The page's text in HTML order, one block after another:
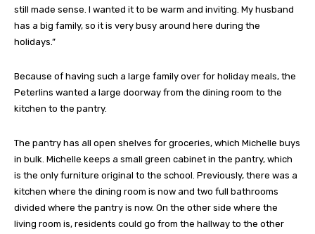
still made sense. I wanted it to be warm and inviting. My husband
has a big family, so it is very busy around here during the
holidays.”
Because of having such a large family over for holiday meals, the
Peterlins wanted a large doorway from the dining room to the
kitchen to the pantry.
The pantry has all open shelves for groceries, which Michelle buys
in bulk. Michelle keeps a small green cabinet in the pantry, which
is the only furniture original to the school. Previously, there was a
kitchen where the dining room is now and two full bathrooms
divided where the pantry is now. On the other side where the
living room is, residents could go from the hallway to the other